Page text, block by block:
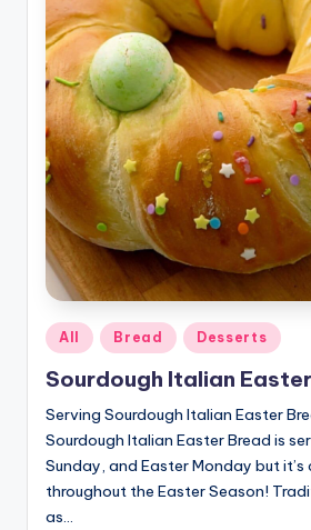
Posted
in
All Bread Desserts
Sourdough Italian
Serving Sourdough Italian Easter
Sourdough Italian Easter Bread is
Sunday, and Easter Monday but it’s
throughout the Easter Season!
as…